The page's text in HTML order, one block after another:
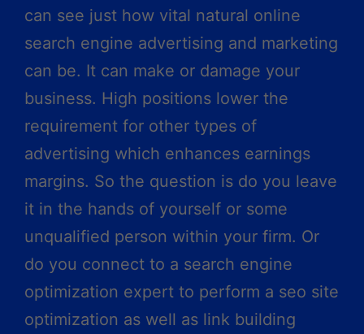
can see just how vital natural online
search engine advertising and marketing
can be. It can make or damage your
business. High positions lower the
requirement for other types of
advertising which enhances earnings
margins. So the question is do you leave
it in the hands of yourself or some
unqualified person within your firm. Or
do you connect to a search engine
optimization expert to perform a seo site
optimization as well as link building